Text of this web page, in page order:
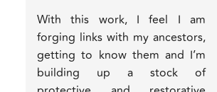
With this work, I feel I am
forging links with my ancestors,
getting to know them and I’m
building up a stock of